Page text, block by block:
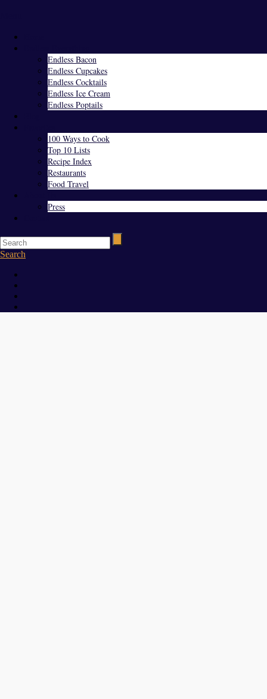
Endless Bacon
Endless Cupcakes
Endless Cocktails
Endless Ice Cream
Endless Poptails
100 Ways to Cook
Top 10 Lists
Recipe Index
Restaurants
Food Travel
Press
Search